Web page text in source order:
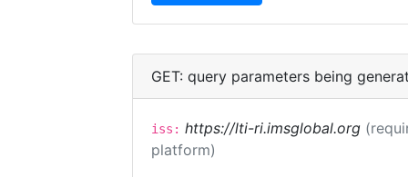
GET: query parameters being
iss: https://lti-ri.imsglobal.org
platform)